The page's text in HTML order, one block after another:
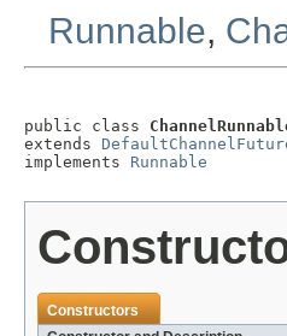
Runnable,
public class
extends
implements Runnable
Constructors